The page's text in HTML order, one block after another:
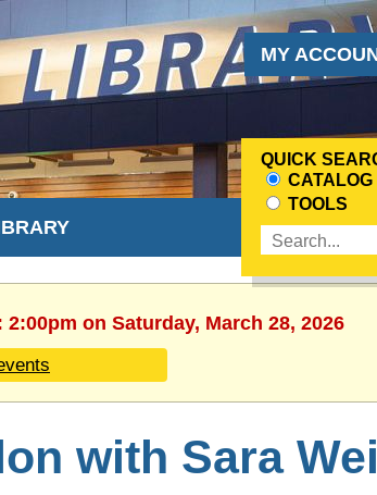
MY
QUICK
CHOOSE
A
SEARCH
SOURCE
CATALOG
TOOLS
Enter
terms
on Saturday, March 28, 2026
with Sara